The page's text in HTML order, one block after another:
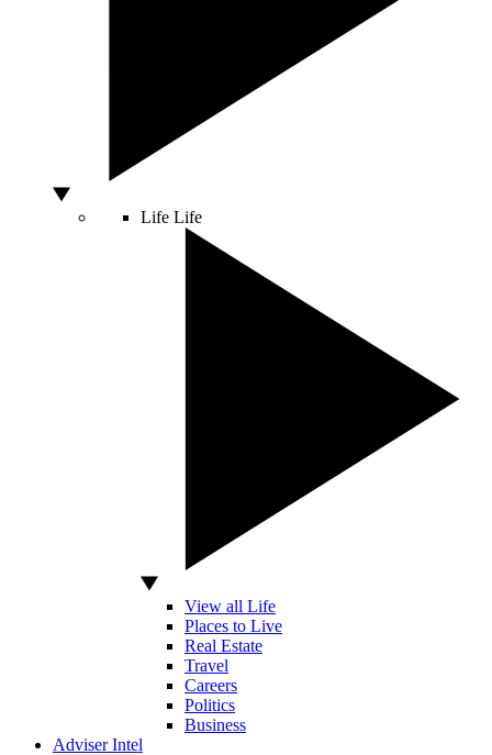
Life Life
View all Life
Places to Live
Real Estate
Travel
Careers
Politics
Business
Adviser Intel